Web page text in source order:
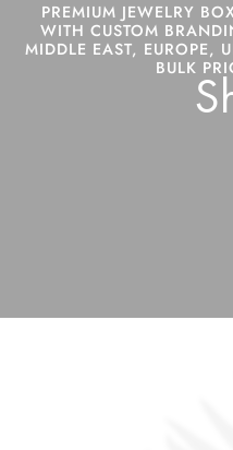
PREMIUM JEWELRY
WITH CUSTOM
MIDDLE EAST, EUROPE,
BULK